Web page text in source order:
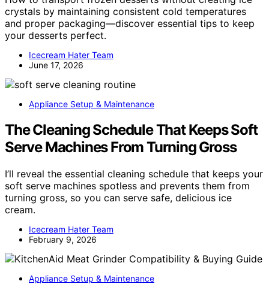
crystals by maintaining consistent cold temperatures
and proper packaging—discover essential tips to keep
your desserts perfect.
Icecream Hater Team
June 17, 2026
Appliance Setup & Maintenance
The Cleaning Schedule That Keeps Soft
Serve Machines From Turning Gross
I’ll reveal the essential cleaning schedule that keeps your
soft serve machines spotless and prevents them from
turning gross, so you can serve safe, delicious ice
cream.
Icecream Hater Team
February 9, 2026
Appliance Setup & Maintenance